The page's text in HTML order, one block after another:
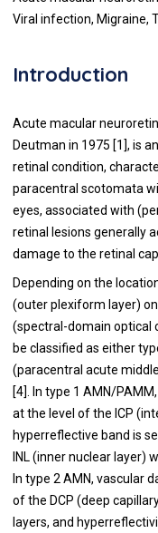
Viral infection, Migraine,
Introduction
Acute macular
Deutman in 1975 [1], is
retinal condition,
paracentral scotomata
eyes, associated with
retinal lesions generally
damage to the retinal
Depending on the
(outer plexiform layer)
(spectral-domain optical
be classified as either
(paracentral acute
[4]. In type 1 AMN/
at the level of the ICP
hyperreflective band is
INL (inner nuclear layer)
In type 2 AMN, vascular
of the DCP (deep
layers, and